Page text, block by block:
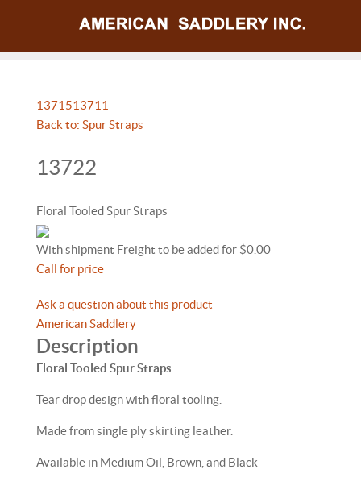
1371513711
Back to: Spur Straps
13722
Floral Tooled Spur Straps
With shipment Freight to be added for $0.00
Call for price
Ask a question about this product
American Saddlery
Description
Floral Tooled Spur Straps
Tear drop design with floral tooling.
Made from single ply skirting leather.
Available in Medium Oil, Brown, and Black